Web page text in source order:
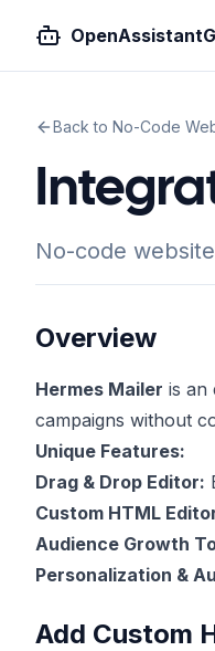
Back to No-Code
No-code
Overview
Hermes Mailer is an
campaigns without
Unique Features:
Drag & Drop Editor:
Custom HTML
Audience Growth
Personalization &
Add Custom